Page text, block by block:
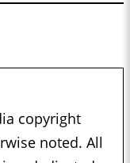
copyright
noted. All